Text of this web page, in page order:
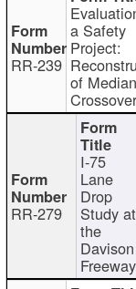
RR-239
a Safety
Project:
of Median
RR-279
I-75
Lane
Drop
Study at
the
Davison
Freeway